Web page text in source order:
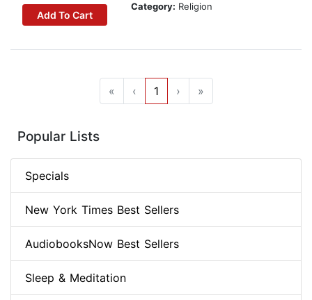
Add To Cart
Category: Religion
« ‹ 1 › »
Popular Lists
Specials
New York Times Best Sellers
AudiobooksNow Best Sellers
Sleep & Meditation